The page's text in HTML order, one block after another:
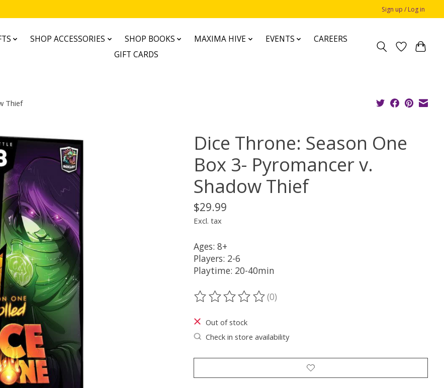
Sign up / Log in
SHOP ACCESSORIES SHOP BOOKS MAXIMA HIVE EVENTS
CAREERS
GIFT CARDS
Thief
Dice Throne: Season One
Box 3- Pyromancer v.
Shadow Thief
$29.99
Excl. tax
Ages: 8+
Players: 2-6
Playtime: 20-40min
The rating of this product is
(0)
Out of stock
Check in store availability